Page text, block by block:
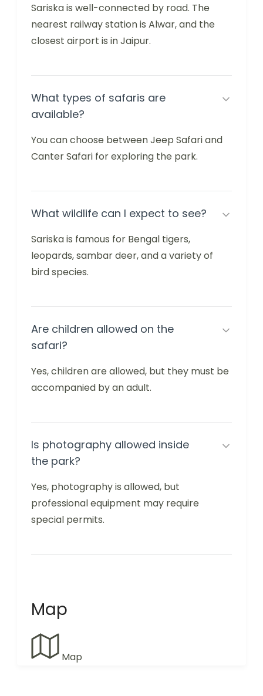
Sariska is well-connected by road. The
nearest railway station is Alwar, and the
closest airport is in Jaipur.
What types of safaris are
available?
You can choose between Jeep Safari and
Canter Safari for exploring the park.
What wildlife can I expect to see?
Sariska is famous for Bengal tigers,
leopards, sambar deer, and a variety of
bird species.
Are children allowed on the
safari?
Yes, children are allowed, but they must be
accompanied by an adult.
Is photography allowed inside
the park?
Yes, photography is allowed, but
professional equipment may require
special permits.
Map
Map